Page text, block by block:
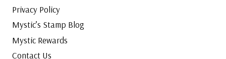
Privacy Policy
Mystic’s Stamp Blog
Mystic Rewards
Contact Us